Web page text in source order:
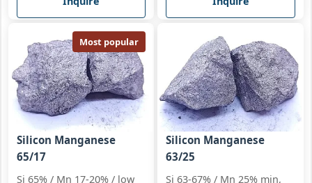
Most popular
Silicon Manganese
65/17
Si 65% / Mn 17-20% / low
Silicon Manganese
63/25
Si 63-67% / Mn 25% min,